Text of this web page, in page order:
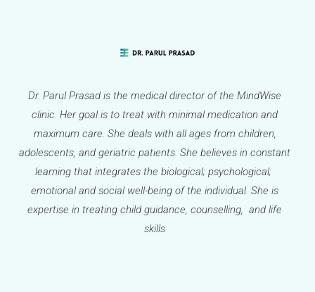
Dr. Parul Prasad is the medical director of the MindWise
clinic. Her goal is to treat with minimal medication and
maximum care. She deals with all ages from children,
adolescents, and geriatric patients. She believes in constant
learning that integrates the biological; psychological;
emotional and social well-being of the individual. She is
expertise in treating child guidance, counselling, and life
skills